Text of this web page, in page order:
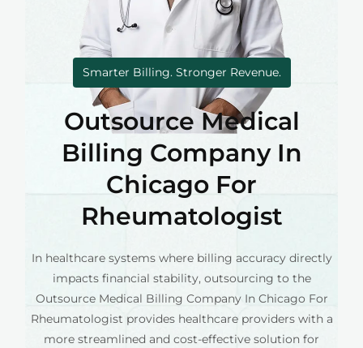
Smarter Billing. Stronger Revenue.
Outsource Medical
Billing Company In
Chicago For
Rheumatologist
In healthcare systems where billing accuracy directly
impacts financial stability, outsourcing to the
Outsource Medical Billing Company In Chicago For
Rheumatologist provides healthcare providers with a
more streamlined and cost-effective solution for